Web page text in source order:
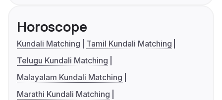
Horoscope
Kundali Matching
Tamil Kundali Matching
Telugu Kundali Matching
Malayalam Kundali Matching
Marathi Kundali Matching